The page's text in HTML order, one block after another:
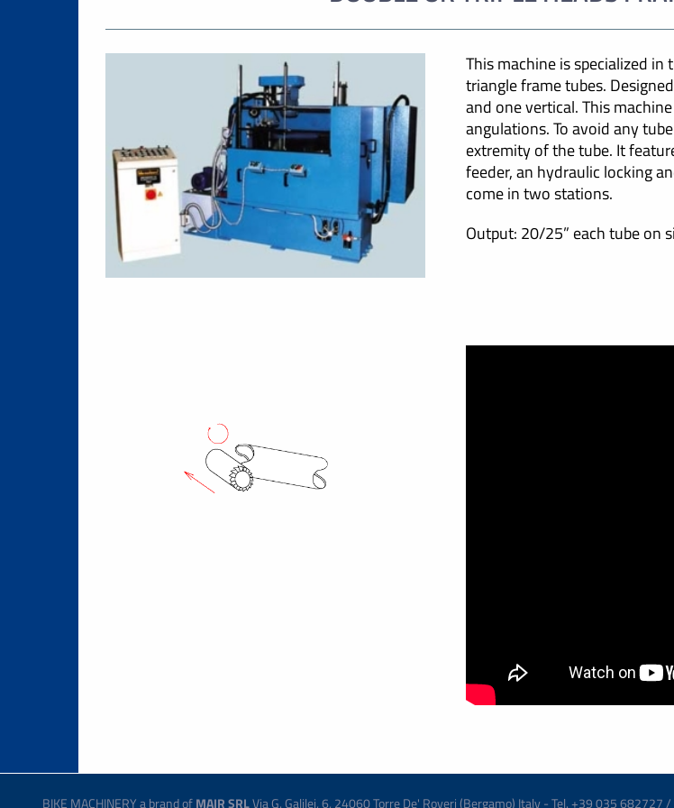
This machine is specialized
triangle frame tubes.
and one vertical. This
angulations. To avoid any
extremity of the tube. It
feeder, an hydraulic locking
come in two stations.
Output: 20/25” each tube on
BIKE MACHINERY a brand ofMAIR SRLVia G. Galilei, 6, 24060 Torre De' Roveri (Bergamo) Italy - Tel. +39 035